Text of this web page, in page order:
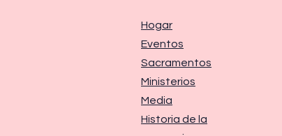
Hogar
Eventos
Sacramentos
Ministerios
Media
Historia de la